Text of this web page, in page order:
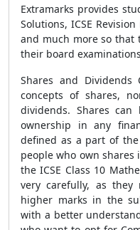
Extramarks provides
Solutions, ICSE
and much more so that
their board
Shares and
concepts of shares,
dividends. Shares
ownership in any
defined as a part of
people who own
the ICSE Class 10
very carefully, as
higher marks in the
with a better